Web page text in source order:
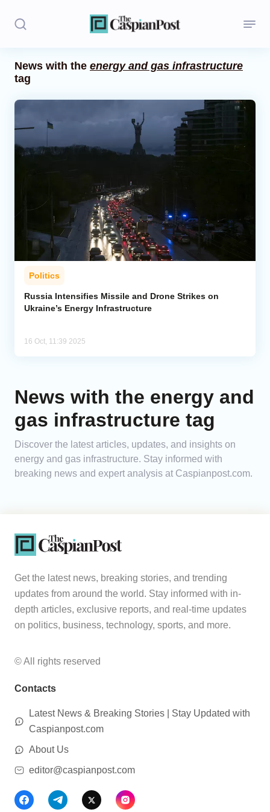
Stories
Politics
Opinion
Regions
Central Asia
Economics
Analytics
News with the energy and gas infrastructure
tag
Politics
Russia Intensifies Missile and Drone Strikes on
Ukraine’s Energy Infrastructure
16 Oct, 11:39 2025
News with the energy and
gas infrastructure tag
Discover the latest articles, updates, and insights on
energy and gas infrastructure. Stay informed with
breaking news and expert analysis at Caspianpost.com.
Get the latest news, breaking stories, and trending
updates from around the world. Stay informed with in-
depth articles, exclusive reports, and real-time updates
on politics, business, technology, sports, and more.
© All rights reserved
Contacts
Latest News & Breaking Stories | Stay Updated with
Caspianpost.com
About Us
editor@caspianpost.com